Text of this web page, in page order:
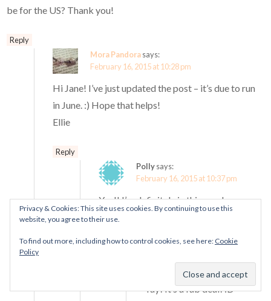
be for the US? Thank you!
Reply
Mora Pandorasays:
February 16, 2015 at 10:28 pm
Hi Jane! I’ve just updated the post – it’s due to run
in June. :) Hope that helps!
Ellie
Reply
Pollysays:
February 16, 2015 at 10:37 pm
Yay!! I’m definitely in this year!
Mora Pandorasays:
Yay! It’s a fab deal! :D
Privacy & Cookies: This site uses cookies. By continuing to use this
website, you agree to their use.
To find out more, including how to control cookies, see here: Cookie
Policy